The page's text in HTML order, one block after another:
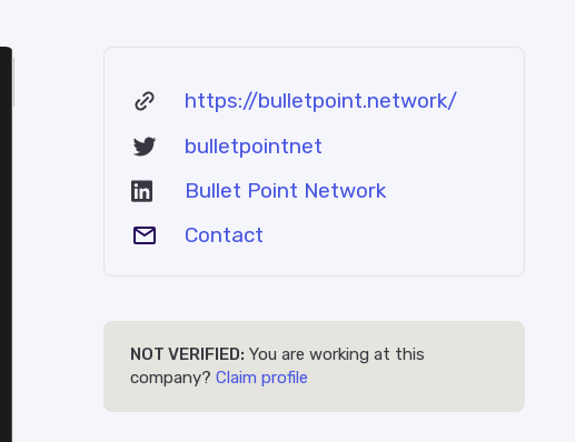
https://bulletpoint.network/
bulletpointnet
Bullet Point Network
Contact
NOT VERIFIED: You are working at this
company? Claim profile